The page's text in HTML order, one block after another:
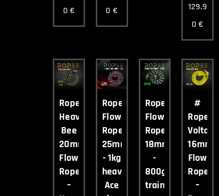
0 €
0 €
129.9
0 €
Ropee
Heavy
Bee
20mm
Flow
Rope
–
Ropee
Flow
Rope
25mm
- 1kg
heavy
Ace
Ropee
Flow
Rope
18mm
-
800g
training
#
Ropee
Voltage
16mm
Flow
Rope
–